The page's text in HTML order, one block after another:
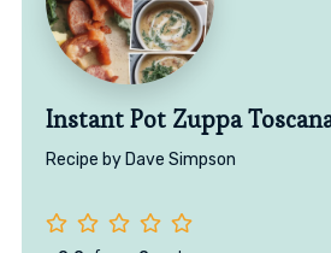
Instant Pot Zuppa
Recipe by Dave Simpson